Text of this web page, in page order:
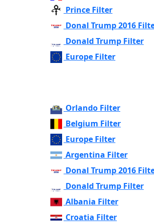
Prince Filter
Donal Trump 2016
Donald Trump Filter
Europe Filter
Orlando Filter
Belgium Filter
Europe Filter
Argentina Filter
Donal Trump 2016
Donald Trump Filter
Albania Filter
Croatia Filter